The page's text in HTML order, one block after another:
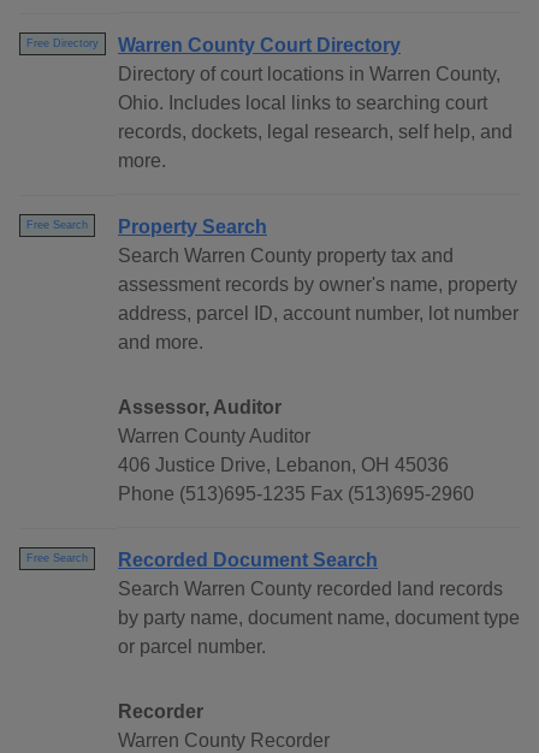
Free Directory
Warren County Court Directory
Directory of court locations in Warren County,
Ohio. Includes local links to searching court
records, dockets, legal research, self help, and
more.
Free Search
Property Search
Search Warren County property tax and
assessment records by owner's name, property
address, parcel ID, account number, lot number
and more.
Assessor, Auditor
Warren County Auditor
406 Justice Drive, Lebanon, OH 45036
Phone (513)695-1235 Fax (513)695-2960
Free Search
Recorded Document Search
Search Warren County recorded land records
by party name, document name, document type
or parcel number.
Recorder
Warren County Recorder